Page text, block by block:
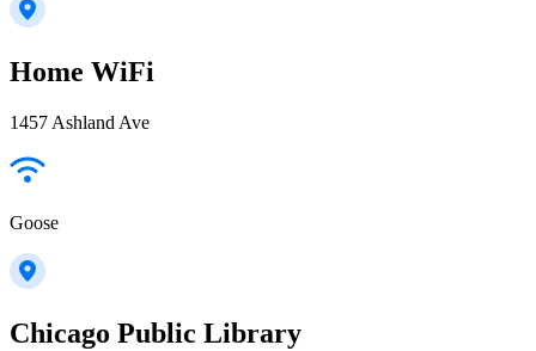
Home WiFi
1457 Ashland Ave
Goose
Chicago Public Library